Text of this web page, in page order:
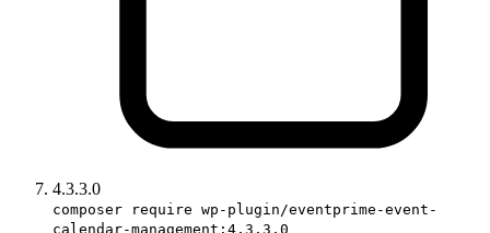
4.3.3.0
composer require wp-plugin/eventprime-event-
calendar-management:4.3.3.0